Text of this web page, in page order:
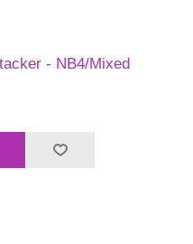
- NB4/Mixed